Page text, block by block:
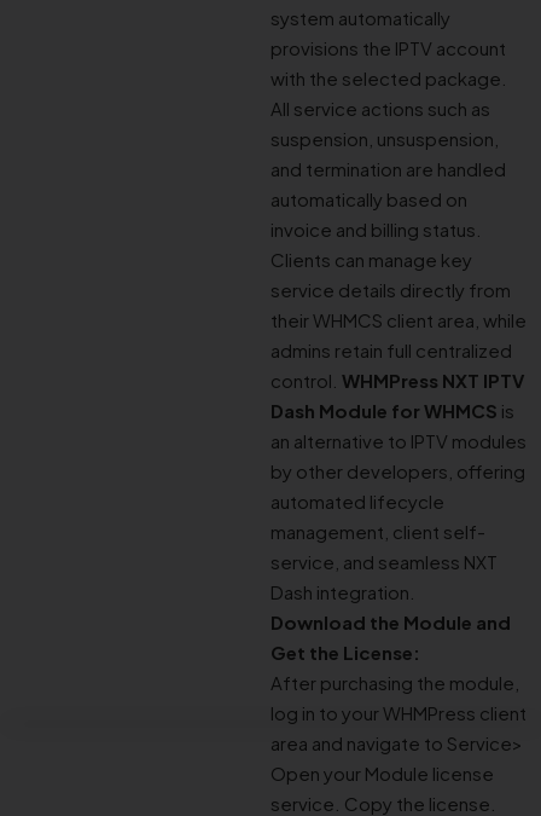
system automatically
provisions the IPTV account
with the selected package.
All service actions such as
suspension, unsuspension,
and termination are handled
automatically based on
invoice and billing status.
Clients can manage key
service details directly from
their WHMCS client area, while
admins retain full centralized
control. WHMPress NXT IPTV
Dash Module for WHMCS is
an alternative to IPTV modules
by other developers, offering
automated lifecycle
management, client self-
service, and seamless NXT
Dash integration.
Download the Module and
Get the License:
After purchasing the module,
log in to your WHMPress client
area and navigate to Service>
Open your Module license
service. Copy the license.